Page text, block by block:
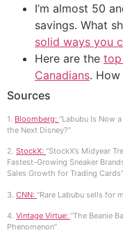
I’m almost 50
savings. What
solid ways you
Here are the top
Canadians.
Sources
1. Bloomberg: “Labubu Is Now
the Next Disney?”
2. StockX: “StockX’s Midyear
Fastest-Growing Sneaker
Sales Growth for Trading Cards”
3. CNN: “Rare Labubu sells for
4. Vintage Virtue: “The Beanie
Phenomenon”